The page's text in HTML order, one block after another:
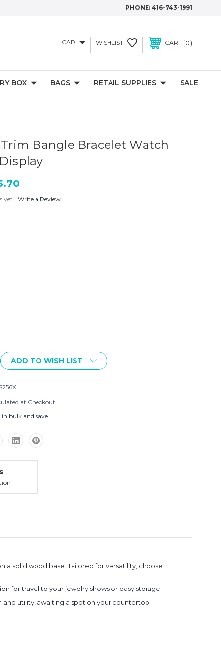
PHONE: 416-743-1991
CAD WISHLIST CART 0
BOX BAGS RETAIL SUPPLIES SALE
Bangle Bracelet Watch
yet Write a Review
ADD TO WISH LIST
at Checkout
in bulk and save
a solid wood base. Tailored for versatility, choose
for travel to your jewelry shows or easy storage.
utility, awaiting a spot on your countertop.